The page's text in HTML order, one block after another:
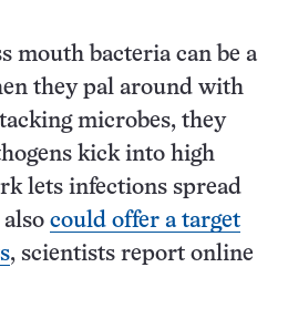
mouth bacteria can be a
they pal around with
microbes, they
kick into high
lets infections spread
could offer a target
, scientists report online